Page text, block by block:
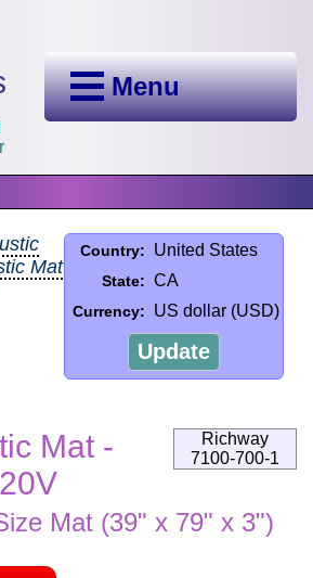
Menu
Country: United States
State: CA
Currency: US dollar (USD)
Update
Mat
Richway
7100-700-1
Mat -
Mat (39" x 79" x 3")